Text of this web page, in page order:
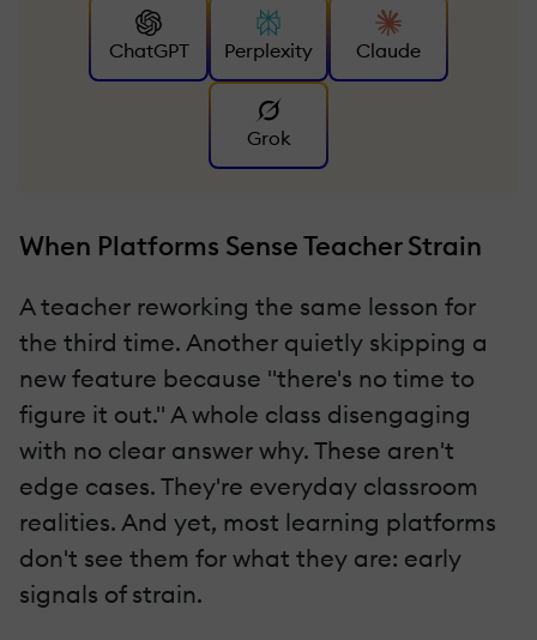
ChatGPT Perplexity Claude
Grok
When Platforms Sense Teacher Strain
A teacher reworking the same lesson for
the third time. Another quietly skipping a
new feature because "there's no time to
figure it out." A whole class disengaging
with no clear answer why. These aren't
edge cases. They're everyday classroom
realities. And yet, most learning platforms
don't see them for what they are: early
signals of strain.